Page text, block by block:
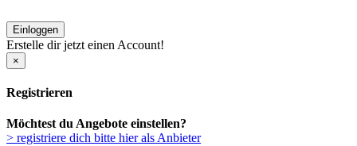
Einloggen
Erstelle dir jetzt einen Account!
×
Registrieren
Möchtest du Angebote einstellen?
> registriere dich bitte hier als Anbieter